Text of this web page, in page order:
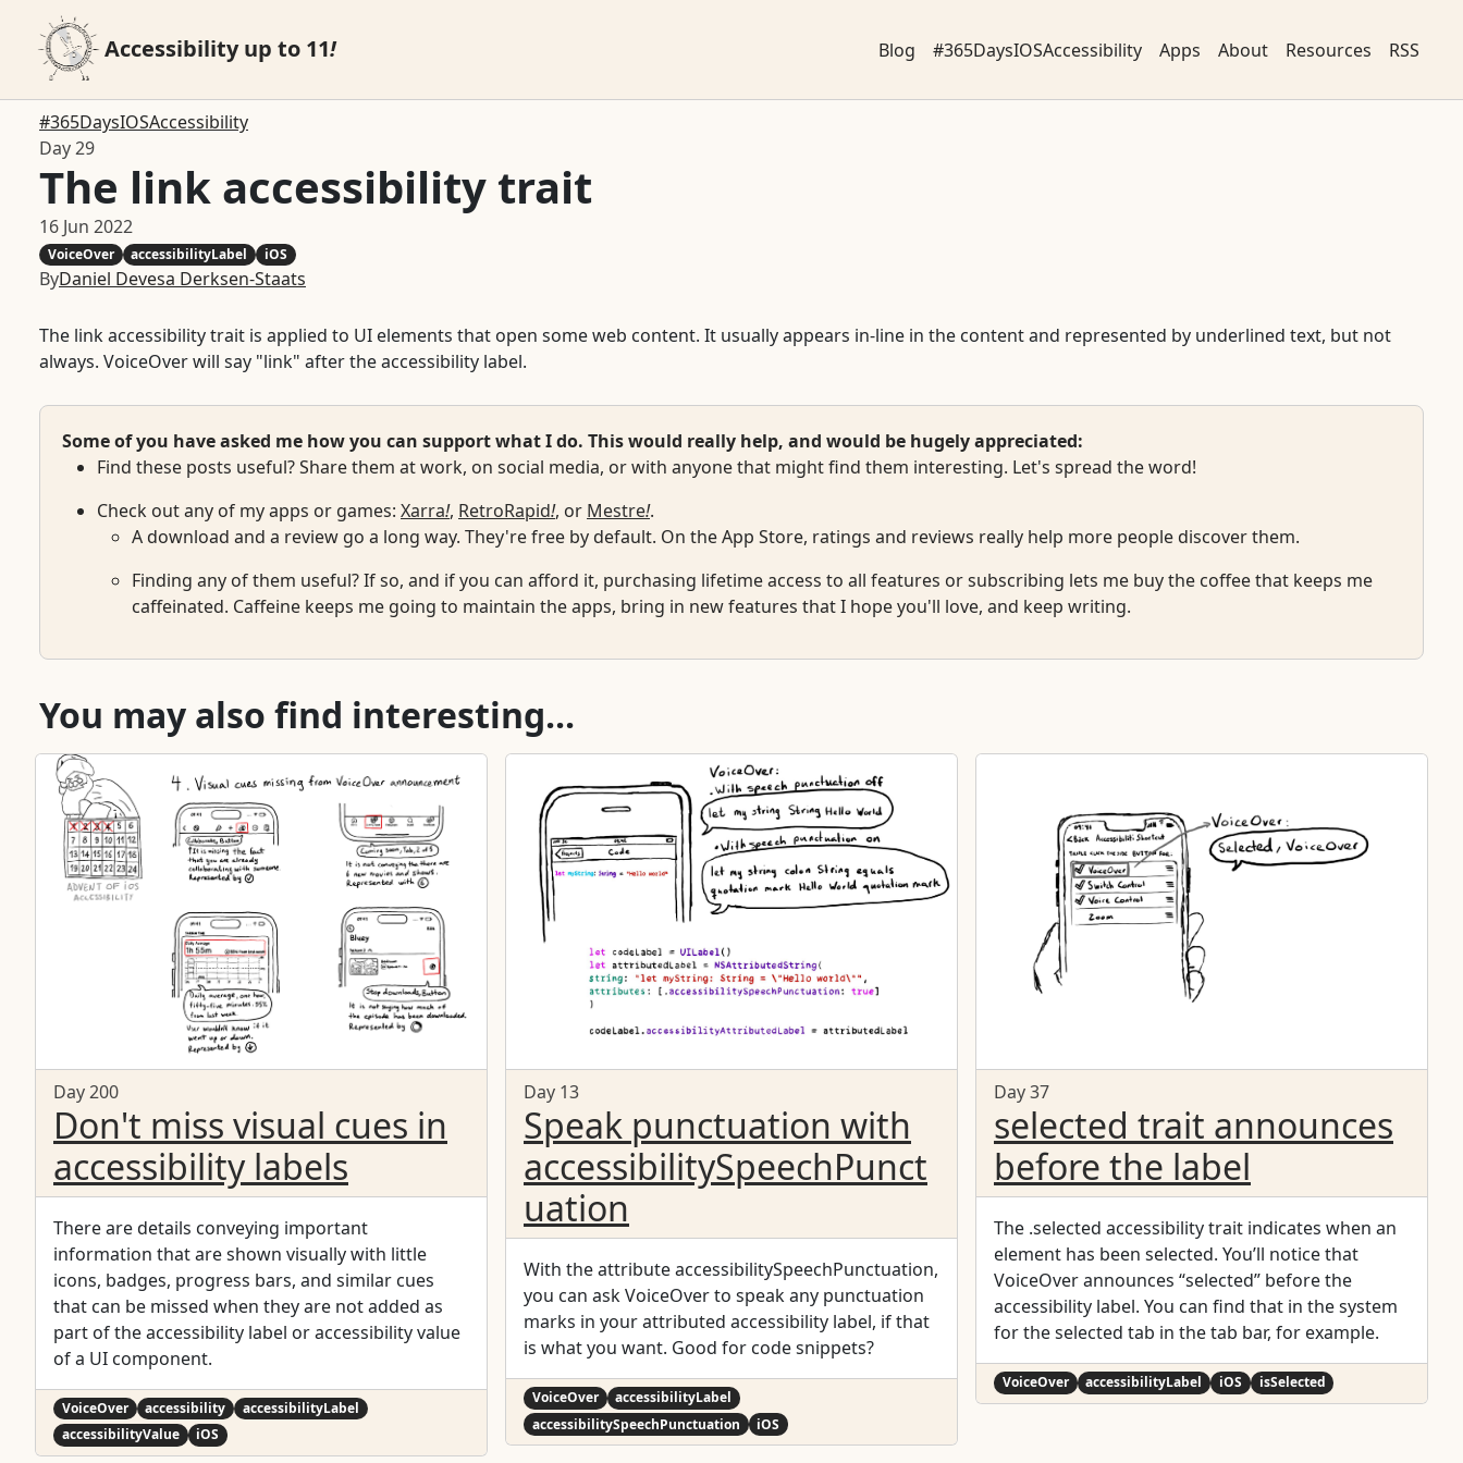
Accessibility up to 11! Blog #365DaysIOSAccessibility Apps About Resources RSS
#365DaysIOSAccessibility
Day 29
The link accessibility trait
16 Jun 2022
VoiceOver accessibilityLabel iOS
ByDaniel Devesa Derksen-Staats
The link accessibility trait is applied to UI elements that open some web content. It usually appears in-line in the content and represented by underlined text, but not
always. VoiceOver will say "link" after the accessibility label.
Some of you have asked me how you can support what I do. This would really help, and would be hugely appreciated:
Find these posts useful? Share them at work, on social media, or with anyone that might find them interesting. Let's spread the word!
Check out any of my apps or games: Xarra!, RetroRapid!, or Mestre!.
A download and a review go a long way. They're free by default. On the App Store, ratings and reviews really help more people discover them.
Finding any of them useful? If so, and if you can afford it, purchasing lifetime access to all features or subscribing lets me buy the coffee that keeps me
caffeinated. Caffeine keeps me going to maintain the apps, bring in new features that I hope you'll love, and keep writing.
You may also find interesting...
Day 200
Don't miss visual cues in
accessibility labels
There are details conveying important
information that are shown visually with little
icons, badges, progress bars, and similar cues
that can be missed when they are not added as
part of the accessibility label or accessibility value
of a UI component.
VoiceOver accessibility
accessibilityLabel
accessibilityValue
iOS
Day 13
Speak punctuation with
accessibilitySpeechPunct
uation
With the attribute accessibilitySpeechPunctuation,
you can ask VoiceOver to speak any punctuation
marks in your attributed accessibility label, if that
is what you want. Good for code snippets?
VoiceOver
accessibilityLabel
accessibilitySpeechPunctuation
iOS
Day 37
selected trait announces
before the label
The .selected accessibility trait indicates when an
element has been selected. You’ll notice that
VoiceOver announces “selected” before the
accessibility label. You can find that in the system
for the selected tab in the tab bar, for example.
VoiceOver accessibilityLabel iOS isSelected